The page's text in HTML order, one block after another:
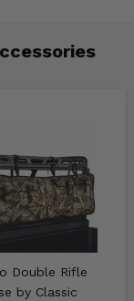
Double Rifle
by Classic